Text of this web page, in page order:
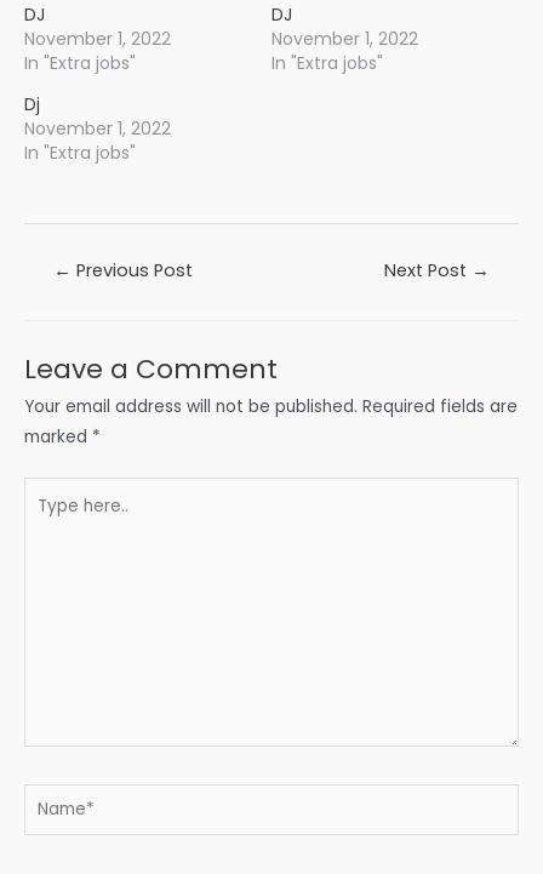
DJ
November 1, 2022
In "Extra jobs"
DJ
November 1, 2022
In "Extra jobs"
Dj
November 1, 2022
In "Extra jobs"
← Previous Post Next Post →
Leave a Comment
Your email address will not be published. Required fields are
marked *
here..
Name*